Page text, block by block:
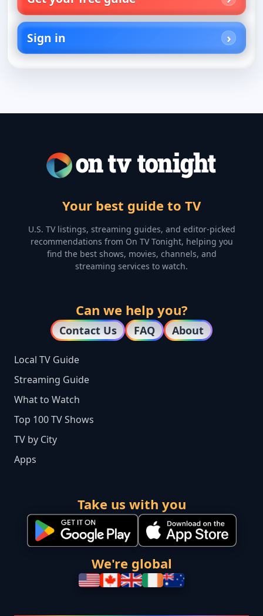
Sign in
Your best guide to TV
U.S. TV listings, streaming guides, and editor-picked
recommendations from On TV Tonight, helping you
find the best shows, movies, channels, and
streaming services to watch.
Can we help you?
Contact Us FAQ About
Local TV Guide
Streaming Guide
What to Watch
Top 100 TV Shows
TV by City
Apps
Take us with you
We're global